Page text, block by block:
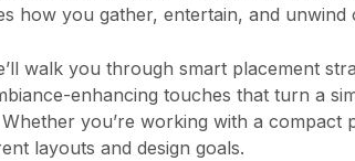
how you gather, entertain, and unwind
walk you through smart placement
enhancing touches that turn a
you’re working with a compact
layouts and design goals.